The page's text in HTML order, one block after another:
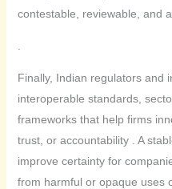
contestable, reviewable, and
Finally, Indian regulators and
interoperable standards,
frameworks that help firms
trust, or accountability . A
improve certainty for
from harmful or opaque uses